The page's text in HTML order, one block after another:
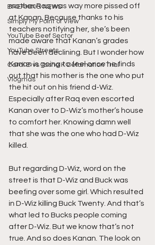
BREAKING NEWS
Simply My Point of View
YouTube Beef Sector
YouTube Streets
Cardi B vs Tasha K Defamation Trial
Vlogmas
mother Raq was way more pissed off
at Kanan. Because thanks to his
teachers notifying her, she’s been
made aware that Kanan’s grades
have been declining. But I wonder how
Kanan is going to feel once he finds
out that his mother is the one who put
the hit out on his friend d-Wiz.
Especially after Raq even escorted
Kanan over to D-Wiz’s mother’s house
to comfort her. Knowing damn well
that she was the one who had D-Wiz
killed.
But regarding D-Wiz, word on the
street is that D-Wiz and Buck was
beefing over some girl. Which resulted
in D-Wiz killing Buck Twenty. And that’s
what led to Bucks people coming
after D-Wiz. But we know that’s not
true. And so does Kanan. The look on